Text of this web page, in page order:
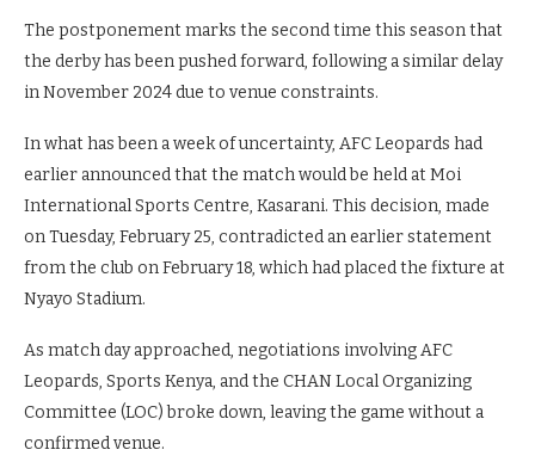
The postponement marks the second time this season that
the derby has been pushed forward, following a similar delay
in November 2024 due to venue constraints.
In what has been a week of uncertainty, AFC Leopards had
earlier announced that the match would be held at Moi
International Sports Centre, Kasarani. This decision, made
on Tuesday, February 25, contradicted an earlier statement
from the club on February 18, which had placed the fixture at
Nyayo Stadium.
As match day approached, negotiations involving AFC
Leopards, Sports Kenya, and the CHAN Local Organizing
Committee (LOC) broke down, leaving the game without a
confirmed venue.